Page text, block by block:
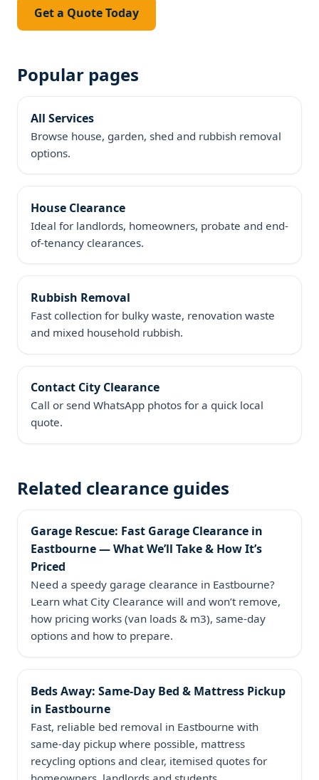
Get a Quote Today
Popular pages
All Services
Browse house, garden, shed and rubbish removal
options.
House Clearance
Ideal for landlords, homeowners, probate and end-
of-tenancy clearances.
Rubbish Removal
Fast collection for bulky waste, renovation waste
and mixed household rubbish.
Contact City Clearance
Call or send WhatsApp photos for a quick local
quote.
Related clearance guides
Garage Rescue: Fast Garage Clearance in
Eastbourne — What We’ll Take & How It’s
Priced
Need a speedy garage clearance in Eastbourne?
Learn what City Clearance will and won’t remove,
how pricing works (van loads & m3), same‑day
options and how to prepare.
Beds Away: Same‑Day Bed & Mattress Pickup
in Eastbourne
Fast, reliable bed removal in Eastbourne with
same‑day pickup where possible, mattress
recycling options and clear, itemised quotes for